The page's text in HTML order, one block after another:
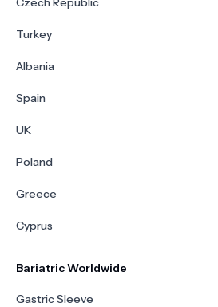
Turkey
Albania
Spain
UK
Poland
Greece
Cyprus
Bariatric Worldwide
Gastric Sleeve